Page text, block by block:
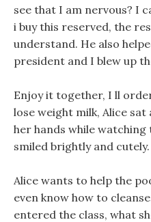
see that I am nervous? I
i buy this reserved, the
understand. He also
president and I blew up
Enjoy it together, I ll
lose weight milk, Alice
her hands while
smiled brightly and cutely.
Alice wants to help the
even know how to
entered the class, what